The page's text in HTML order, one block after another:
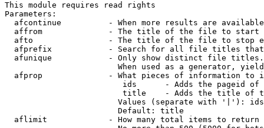
This module requires read rights
Parameters:
afcontinue          - When more results are
affrom              - The title of the file to start
afto                - The title of the file to stop
afprefix            - Search for all file titles
afunique            - Only show distinct file
When used as a generator,
afprop              - What pieces of information to
ids      - Adds the pageid
title    - Adds the title of
Values (separate with '|'):
                        Default: title
  aflimit             - How many total items to return